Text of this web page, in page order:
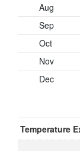
Aug
Sep
Oct
Nov
Dec
Temperature